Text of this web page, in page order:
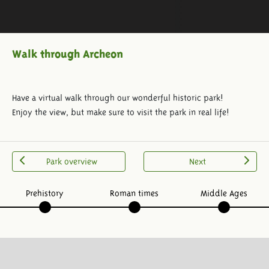
Walk through Archeon
Have a virtual walk through our wonderful historic park!
Enjoy the view, but make sure to visit the park in real life!
Park overview Next
Prehistory Roman times Middle Ages